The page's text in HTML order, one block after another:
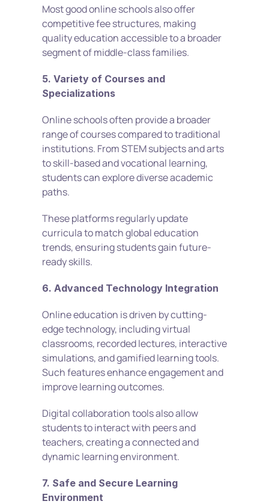
Most good online schools also offer
competitive fee structures, making
quality education accessible to a broader
segment of middle-class families.
5. Variety of Courses and
Specializations
Online schools often provide a broader
range of courses compared to traditional
institutions. From STEM subjects and arts
to skill-based and vocational learning,
students can explore diverse academic
paths.
These platforms regularly update
curricula to match global education
trends, ensuring students gain future-
ready skills.
6. Advanced Technology Integration
Online education is driven by cutting-
edge technology, including virtual
classrooms, recorded lectures, interactive
simulations, and gamified learning tools.
Such features enhance engagement and
improve learning outcomes.
Digital collaboration tools also allow
students to interact with peers and
teachers, creating a connected and
dynamic learning environment.
7. Safe and Secure Learning
Environment